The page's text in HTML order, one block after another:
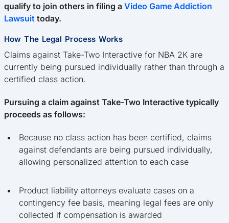
qualify to join others in filing a Video Game Addiction
Lawsuit today.
How The Legal Process Works
Claims against Take-Two Interactive for NBA 2K are
currently being pursued individually rather than through a
certified class action.
Pursuing a claim against Take-Two Interactive typically
proceeds as follows:
Because no class action has been certified, claims
against defendants are being pursued individually,
allowing personalized attention to each case
Product liability attorneys evaluate cases on a
contingency fee basis, meaning legal fees are only
collected if compensation is awarded